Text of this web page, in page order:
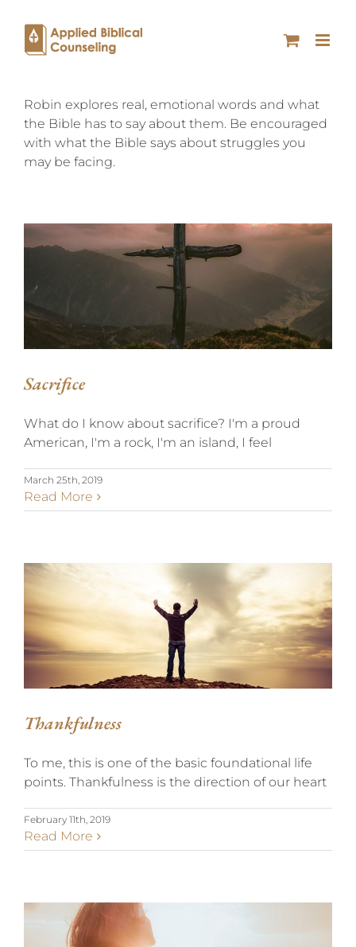
Robin explores real, emotional words and what
the Bible has to say about them. Be encouraged
with what the Bible says about struggles you
may be facing.
SACRIFICE
Sacrifice
What do I know about sacrifice? I'm a proud
American, I'm a rock, I'm an island, I feel
March 25th, 2019
Read More
THANKFULNESS
Thankfulness
To me, this is one of the basic foundational life
points. Thankfulness is the direction of our heart
February 11th, 2019
Read More